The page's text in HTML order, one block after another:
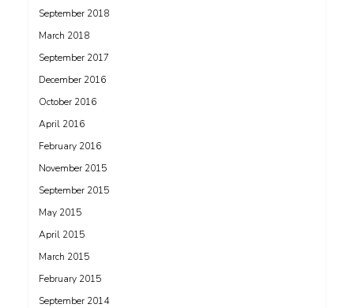
September 2018
March 2018
September 2017
December 2016
October 2016
April 2016
February 2016
November 2015
September 2015
May 2015
April 2015
March 2015
February 2015
September 2014